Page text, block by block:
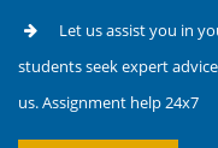
Let us assist you in
students seek expert
us. Assignment help 24x7